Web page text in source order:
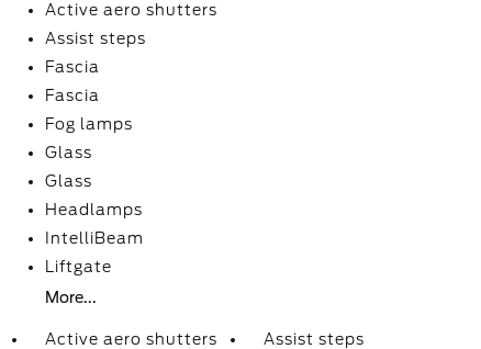
Active aero shutters
Assist steps
Fascia
Fascia
Fog lamps
Glass
Glass
Headlamps
IntelliBeam
Liftgate
More...
Active aero shutters
Assist steps